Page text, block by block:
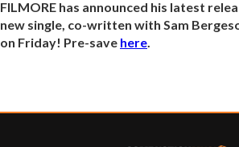
FILMORE has announced his latest
new single, co-written with Sam
on Friday! Pre-save here.